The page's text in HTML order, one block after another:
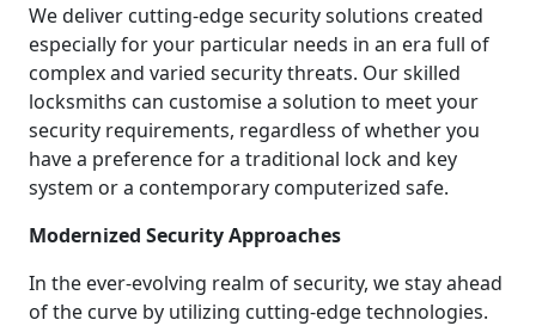
We deliver cutting-edge security solutions created
especially for your particular needs in an era full of
complex and varied security threats. Our skilled
locksmiths can customise a solution to meet your
security requirements, regardless of whether you
have a preference for a traditional lock and key
system or a contemporary computerized safe.
Modernized Security Approaches
In the ever-evolving realm of security, we stay ahead
of the curve by utilizing cutting-edge technologies.